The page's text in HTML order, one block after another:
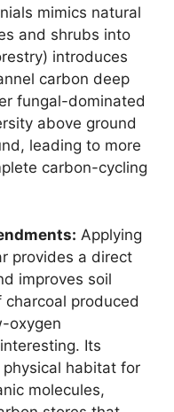
mimics natural
and shrubs into
introduces
carbon deep
fungal-dominated
above ground
leading to more
carbon-cycling
Applying
provides a direct
improves soil
produced
oxygen
Its
habitat for
molecules,